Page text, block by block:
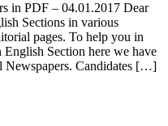
in PDF – 04.01.2017 Dear
Sections in various
pages. To help you in
Section here we have
Newspapers. Candidates […]